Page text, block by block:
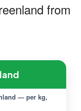
from
— per kg,